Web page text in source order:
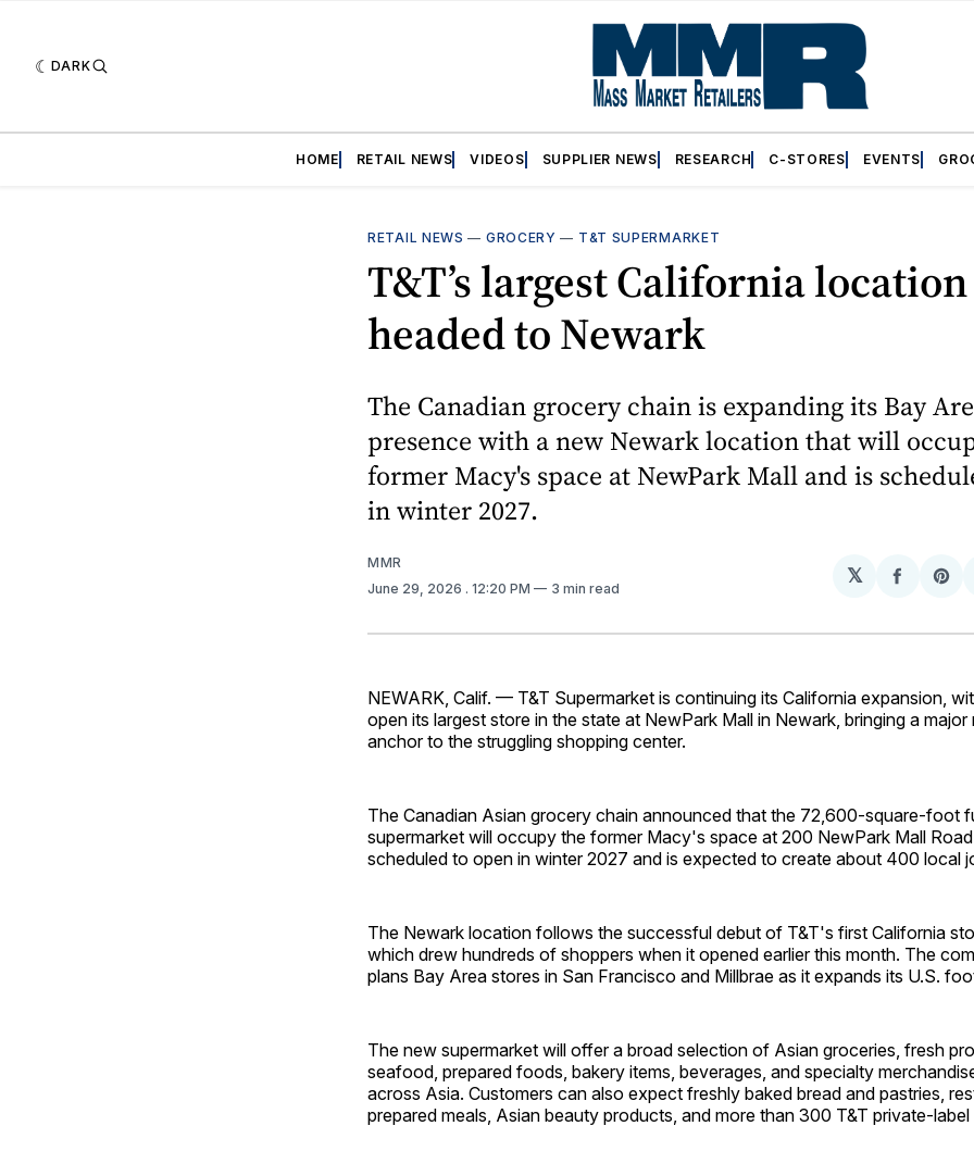
DARK
HOME RETAIL NEWS VIDEOS SUPPLIER NEWS RESEARCH C-STORES EVENTS
RETAIL NEWS — GROCERY — T&T SUPERMARKET
T&T’s largest California location
headed to Newark
The Canadian grocery chain is expanding its Bay
presence with a new Newark location that will
former Macy's space at NewPark Mall and is
in winter 2027.
MMR
June 29, 2026 . 12:20 PM 3 min read
𝕏
Share
NEWARK, Calif. — T&T Supermarket is continuing its California expansion,
open its largest store in the state at NewPark Mall in Newark, bringing a major
anchor to the struggling shopping center.
The Canadian Asian grocery chain announced that the 72,600-square-foot
supermarket will occupy the former Macy's space at 200 NewPark Mall
scheduled to open in winter 2027 and is expected to create about 400 local
The Newark location follows the successful debut of T&T's first California
which drew hundreds of shoppers when it opened earlier this month. The
plans Bay Area stores in San Francisco and Millbrae as it expands its U.S.
The new supermarket will offer a broad selection of Asian groceries, fresh
seafood, prepared foods, bakery items, beverages, and specialty
across Asia. Customers can also expect freshly baked bread and pastries,
prepared meals, Asian beauty products, and more than 300 T&T private-